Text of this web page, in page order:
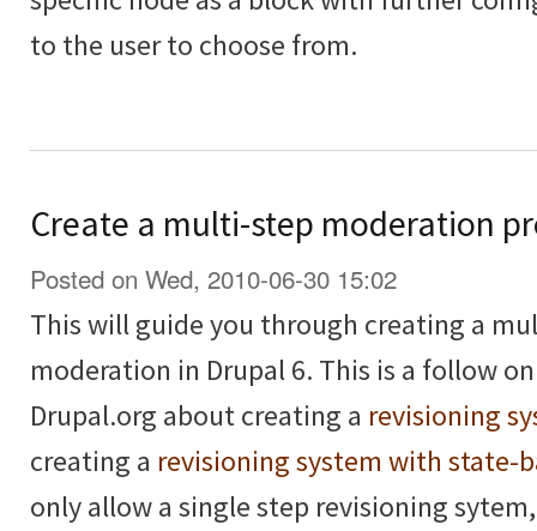
to the user to choose from.
Create a multi-step moderation
Posted on Wed, 2010-06-30 15:02
This will guide you through creating a
moderation in Drupal 6. This is a follow
Drupal.org about creating a revisioning
creating a revisioning system with state-
only allow a single step revisioning